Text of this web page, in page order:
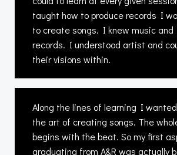
taught how to produce records I
to create songs. I knew music and
records. I understood artist and
their visions within.
Along the lines of learning I
the art of creating songs. The
begins with the beat. So my first
graduating from A&R was actually